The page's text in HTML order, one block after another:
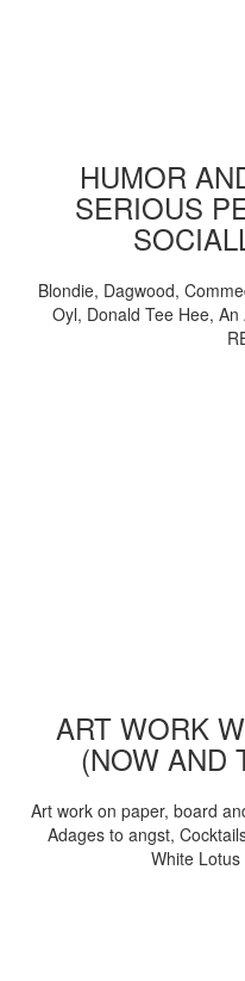
HUMOR
SERIOUS
Blondie, Dagwood,
Oyl, Donald Tee Hee,
ART WORK
(NOW AND
Art work on paper, board
Adages to angst,
White